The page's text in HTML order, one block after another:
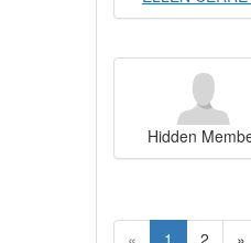
Hidden
« 1 2 »